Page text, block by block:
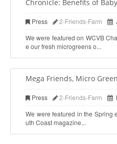
Chronicle: Benefits of
Press 2-Friends-Farm
We were featured on WCVB
e our fresh microgreens o...
Mega Friends, Micro
Press 2-Friends-Farm
We were featured in the Spring
uth Coast magazine...